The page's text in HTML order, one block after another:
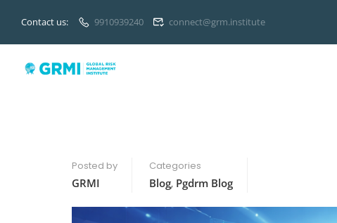
Contact us: 9910939240 connect@grm.institute
Posted by
GRMI
Categories
Blog, Pgdrm Blog